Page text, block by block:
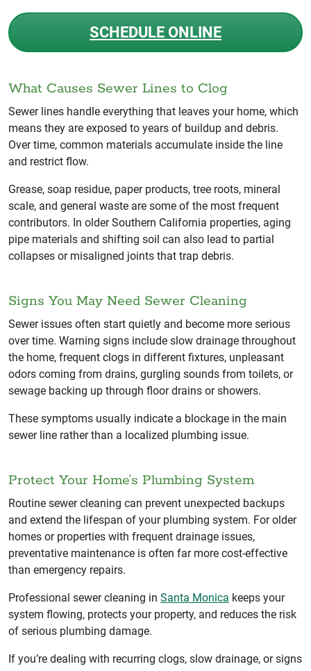
SCHEDULE ONLINE
What Causes Sewer Lines to Clog
Sewer lines handle everything that leaves your home, which
means they are exposed to years of buildup and debris.
Over time, common materials accumulate inside the line
and restrict flow.
Grease, soap residue, paper products, tree roots, mineral
scale, and general waste are some of the most frequent
contributors. In older Southern California properties, aging
pipe materials and shifting soil can also lead to partial
collapses or misaligned joints that trap debris.
Signs You May Need Sewer Cleaning
Sewer issues often start quietly and become more serious
over time. Warning signs include slow drainage throughout
the home, frequent clogs in different fixtures, unpleasant
odors coming from drains, gurgling sounds from toilets, or
sewage backing up through floor drains or showers.
These symptoms usually indicate a blockage in the main
sewer line rather than a localized plumbing issue.
Protect Your Home’s Plumbing System
Routine sewer cleaning can prevent unexpected backups
and extend the lifespan of your plumbing system. For older
homes or properties with frequent drainage issues,
preventative maintenance is often far more cost-effective
than emergency repairs.
Professional sewer cleaning in Santa Monica keeps your
system flowing, protects your property, and reduces the risk
of serious plumbing damage.
If you’re dealing with recurring clogs, slow drainage, or signs